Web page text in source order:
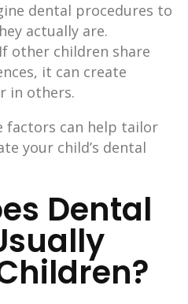
dental procedures to
actually are.
other children share
it can create
in others.
factors can help tailor
your child’s dental
Dental